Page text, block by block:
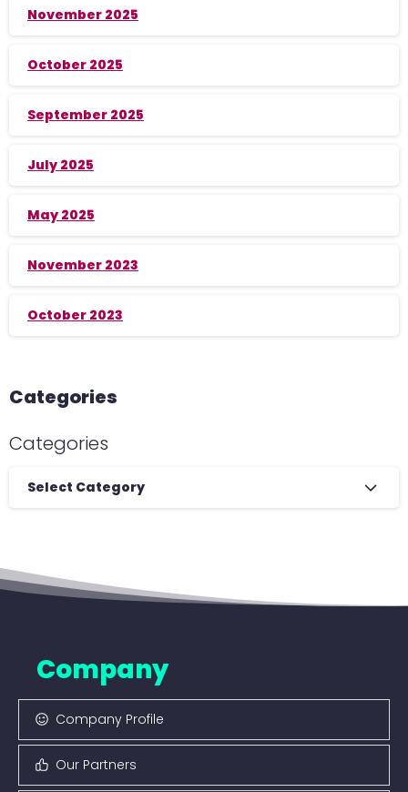
November 2025
October 2025
September 2025
July 2025
May 2025
November 2023
October 2023
Categories
Categories
Select Category
Company
Company Profile
Our Partners